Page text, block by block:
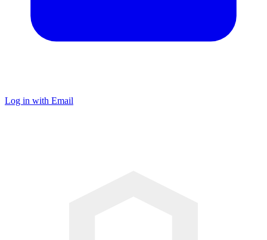
Log in with Email